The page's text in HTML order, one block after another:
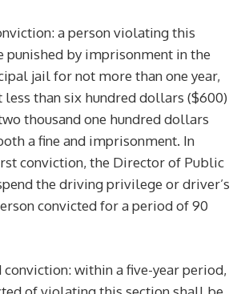
a person violating this
punished by imprisonment in the
jail for not more than one year,
less than six hundred dollars ($600)
thousand one hundred dollars
a fine and imprisonment. In
conviction, the Director of Public
the driving privilege or driver’s
convicted for a period of 90
conviction: within a five-year period,